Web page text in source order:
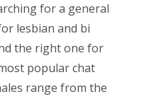
for a general
lesbian and bi
the right one for
popular chat
range from the